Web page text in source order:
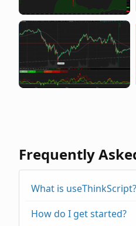
Frequently
What is useThinkScript?
How do I get started?